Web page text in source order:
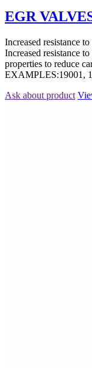
EGR
Increased resistance
Increased resistance
properties to reduce
EXAMPLES:19001,
Ask about product